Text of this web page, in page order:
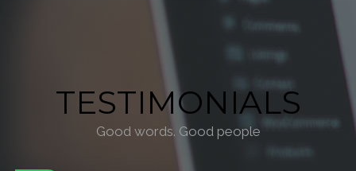
TESTIMONIALS
Good words. Good people